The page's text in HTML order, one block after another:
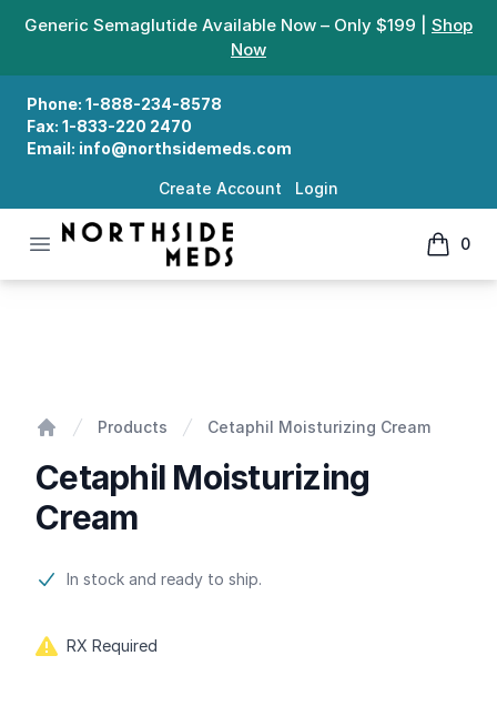
Generic Semaglutide Available Now – Only $199 | Shop
Now
Phone: 1-888-234-8578
Fax: 1-833-220 2470
Email: info@northsidemeds.com
Create Account Login
Open menu
Northside Meds
0
items
Products Cetaphil Moisturizing Cream
Cetaphil Moisturizing
Cream
Product information
In stock and ready to ship.
RX Required